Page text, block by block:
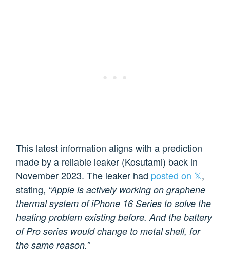
This latest information aligns with a prediction
made by a reliable leaker (Kosutami) back in
November 2023. The leaker had posted on 𝕏,
stating, “Apple is actively working on graphene
thermal system of iPhone 16 Series to solve the
heating problem existing before. And the battery
of Pro series would change to metal shell, for
the same reason.”